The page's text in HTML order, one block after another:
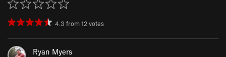
4.3 from12votes
Ryan Myers